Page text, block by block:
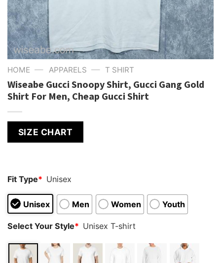
HOME — APPARELS — T SHIRT
Wiseabe Gucci Snoopy Shirt, Gucci Gang Gold
Shirt For Men, Cheap Gucci Shirt
SIZE CHART
Fit Type* Unisex
Unisex Men Women Youth
Select Your Style* Unisex T-shirt